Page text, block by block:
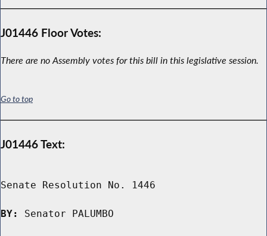
J01446 Floor Votes:
There are no Assembly votes for this bill in this legislative session.
Go to top
J01446 Text:
Senate Resolution No. 1446
BY: Senator PALUMBO